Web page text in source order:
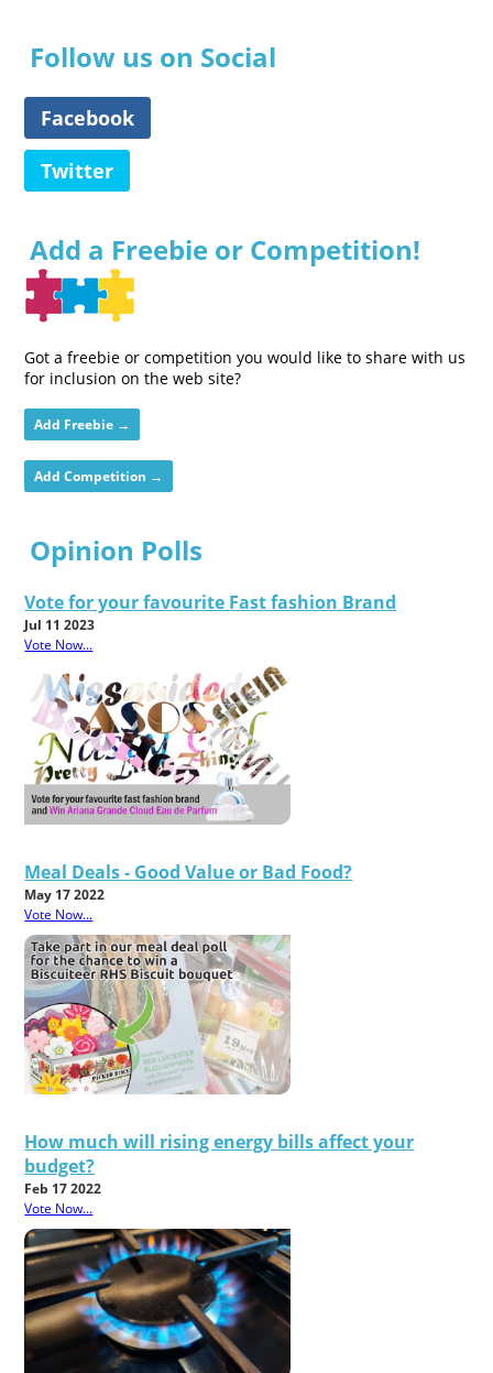
Follow us on Social
Facebook
Twitter
Add a Freebie or Competition!
Got a freebie or competition you would like to share with us
for inclusion on the web site?
Add Freebie →
Add Competition →
Opinion Polls
Vote for your favourite Fast fashion Brand
Jul 11 2023
Vote Now...
Meal Deals - Good Value or Bad Food?
May 17 2022
Vote Now...
How much will rising energy bills affect your
budget?
Feb 17 2022
Vote Now...